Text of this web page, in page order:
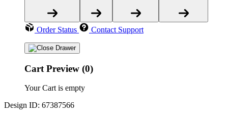
Order Status Contact Support
Cart Preview (0)
Your Cart is empty
Design ID: 67387566